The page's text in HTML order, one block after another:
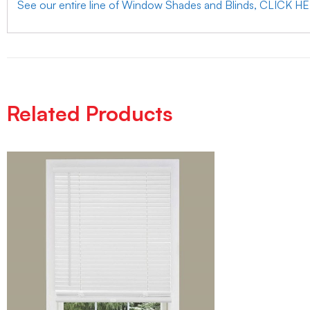
See our entire line of Window Shades and Blinds, CLICK
Related Products